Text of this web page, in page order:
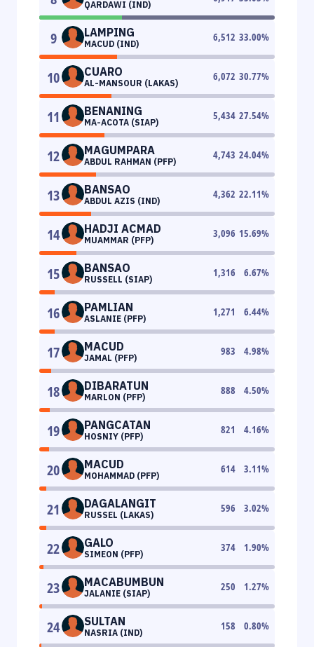
QARDAWI (IND)
9 LAMPING
MACUD (IND)
6,512 33.00%
10 CUARO
AL-MANSOUR (LAKAS)
6,072 30.77%
11 BENANING
MA-ACOTA (SIAP)
5,434 27.54%
12 MAGUMPARA
ABDUL RAHMAN (PFP)
4,743 24.04%
13 BANSAO
ABDUL AZIS (IND)
4,362 22.11%
14 HADJI ACMAD
MUAMMAR (PFP)
3,096 15.69%
15 BANSAO
RUSSELL (SIAP)
1,316 6.67%
16 PAMLIAN
ASLANIE (PFP)
1,271 6.44%
17 MACUD
JAMAL (PFP)
983 4.98%
18 DIBARATUN
MARLON (PFP)
888 4.50%
19 PANGCATAN
HOSNIY (PFP)
821 4.16%
20 MACUD
MOHAMMAD (PFP)
614 3.11%
21 DAGALANGIT
RUSSEL (LAKAS)
596 3.02%
22 GALO
SIMEON (PFP)
374 1.90%
23 MACABUMBUN
JALANIE (SIAP)
250 1.27%
24 SULTAN
NASRIA (IND)
158 0.80%